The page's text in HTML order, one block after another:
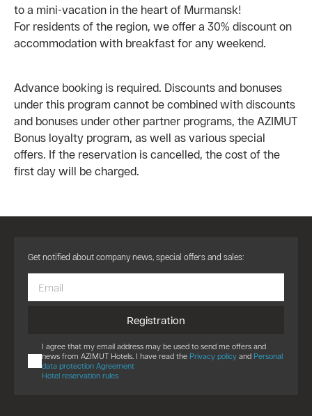
to a mini-vacation in the heart of Murmansk!
For residents of the region, we offer a 30% discount on
accommodation with breakfast for any weekend.
Advance booking is required. Discounts and bonuses
under this program cannot be combined with discounts
and bonuses under other partner programs, the AZIMUT
Bonus loyalty program, as well as various special
offers. If the reservation is cancelled, the cost of the
first day will be charged.
Get notified about company news, special offers and sales:
Registration
I agree that my email address may be used to send me offers and
news from AZIMUT Hotels. I have read the Privacy policy and Personal
data protection Agreement
Hotel reservation rules